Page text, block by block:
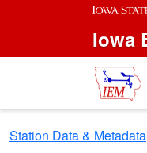
Skip to main content
Iowa
Station Data & Metadata